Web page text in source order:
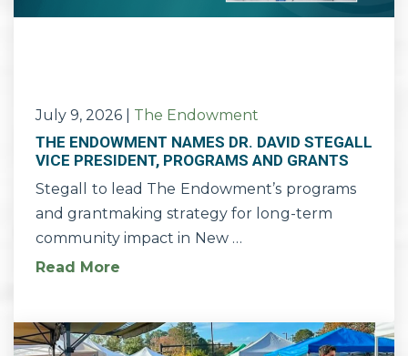
July 9, 2026 The Endowment
THE ENDOWMENT NAMES DR. DAVID STEGALL
VICE PRESIDENT, PROGRAMS AND GRANTS
Stegall to lead The Endowment’s programs
and grantmaking strategy for long-term
community impact in New …
Read More